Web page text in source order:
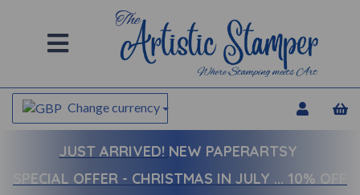
Change currency
JUST ARRIVED! NEW PAPERARTSY
SPECIAL OFFER - CHRISTMAS IN JULY ... 10% OFF